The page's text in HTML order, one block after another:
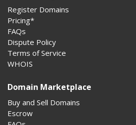
Register Domains
Pricing*
FAQs
Dispute Policy
Terms of Service
WHOIS
Domain Marketplace
Buy and Sell Domains
Escrow